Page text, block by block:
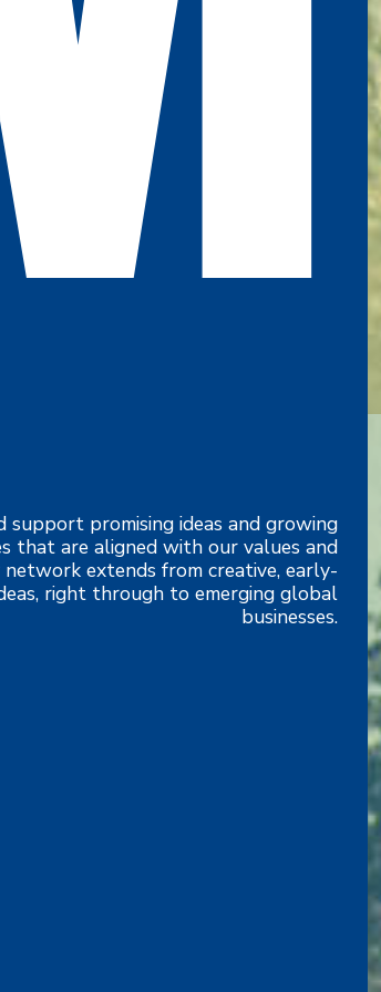
support promising ideas and growing
that are aligned with our values and
network extends from creative, early-
right through to emerging global
businesses.